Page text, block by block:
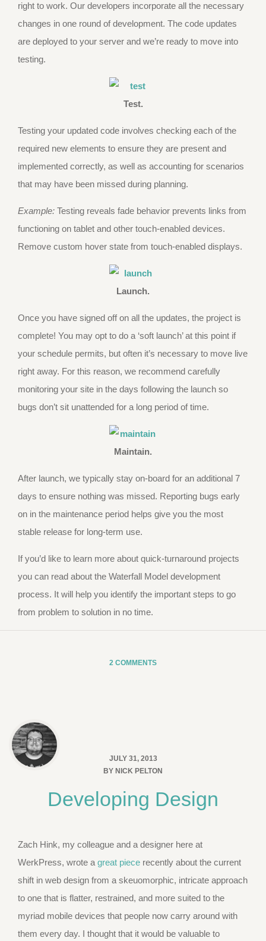
right to work. Our developers incorporate all the necessary
changes in one round of development. The code updates
are deployed to your server and we’re ready to move into
testing.
Test.
Testing your updated code involves checking each of the
required new elements to ensure they are present and
implemented correctly, as well as accounting for scenarios
that may have been missed during planning.
Example: Testing reveals fade behavior prevents links from
functioning on tablet and other touch-enabled devices.
Remove custom hover state from touch-enabled displays.
Launch.
Once you have signed off on all the updates, the project is
complete! You may opt to do a ‘soft launch’ at this point if
your schedule permits, but often it’s necessary to move live
right away. For this reason, we recommend carefully
monitoring your site in the days following the launch so
bugs don’t sit unattended for a long period of time.
Maintain.
After launch, we typically stay on-board for an additional 7
days to ensure nothing was missed. Reporting bugs early
on in the maintenance period helps give you the most
stable release for long-term use.
If you’d like to learn more about quick-turnaround projects
you can read about the Waterfall Model development
process. It will help you identify the important steps to go
from problem to solution in no time.
2 COMMENTS
JULY 31, 2013
BY NICK PELTON
Developing Design
Zach Hink, my colleague and a designer here at
WerkPress, wrote a great piece recently about the current
shift in web design from a skeuomorphic, intricate approach
to one that is flatter, restrained, and more suited to the
myriad mobile devices that people now carry around with
them every day. I thought that it would be valuable to